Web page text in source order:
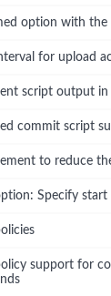
option with
for upload
script output in
commit script
to reduce
Specify
support for